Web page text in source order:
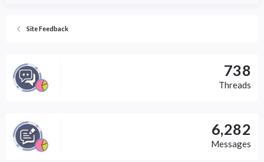
Site Feedback
738
Threads
6,282
Messages